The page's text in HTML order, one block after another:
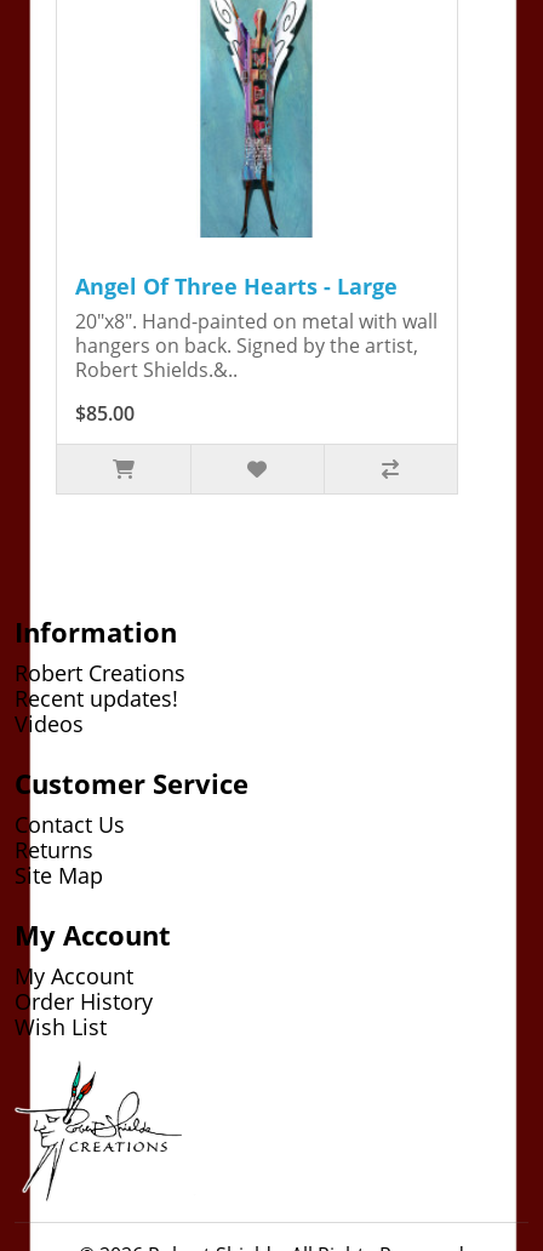
Angel Of Three Hearts - Large
20"x8". Hand-painted on metal with wall
hangers on back. Signed by the artist,
Robert Shields.&..
$85.00
Information
Robert Creations
Recent updates!
Videos
Customer Service
Contact Us
Returns
Site Map
My Account
My Account
Order History
Wish List